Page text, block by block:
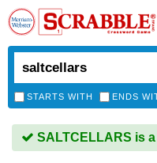
STARTS WITH ENDS
SALTCELLARS is